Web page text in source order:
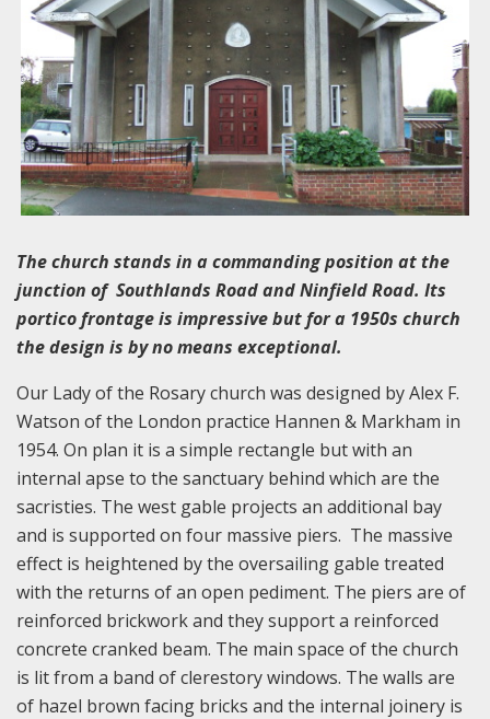
The church stands in a commanding position at the
junction of Southlands Road and Ninfield Road. Its
portico frontage is impressive but for a 1950s church
the design is by no means exceptional.
Our Lady of the Rosary church was designed by Alex F.
Watson of the London practice Hannen & Markham in
1954. On plan it is a simple rectangle but with an
internal apse to the sanctuary behind which are the
sacristies. The west gable projects an additional bay
and is supported on four massive piers. The massive
effect is heightened by the oversailing gable treated
with the returns of an open pediment. The piers are of
reinforced brickwork and they support a reinforced
concrete cranked beam. The main space of the church
is lit from a band of clerestory windows. The walls are
of hazel brown facing bricks and the internal joinery is